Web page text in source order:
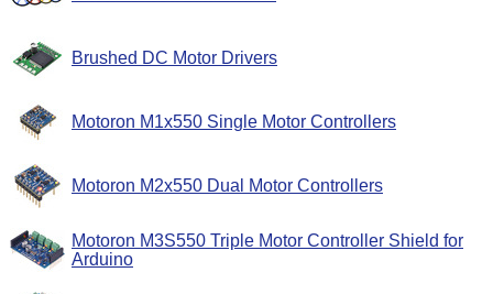
Brushed DC Motor Drivers
Motoron M1x550 Single Motor Controllers
Motoron M2x550 Dual Motor Controllers
Motoron M3S550 Triple Motor Controller Shield for
Arduino